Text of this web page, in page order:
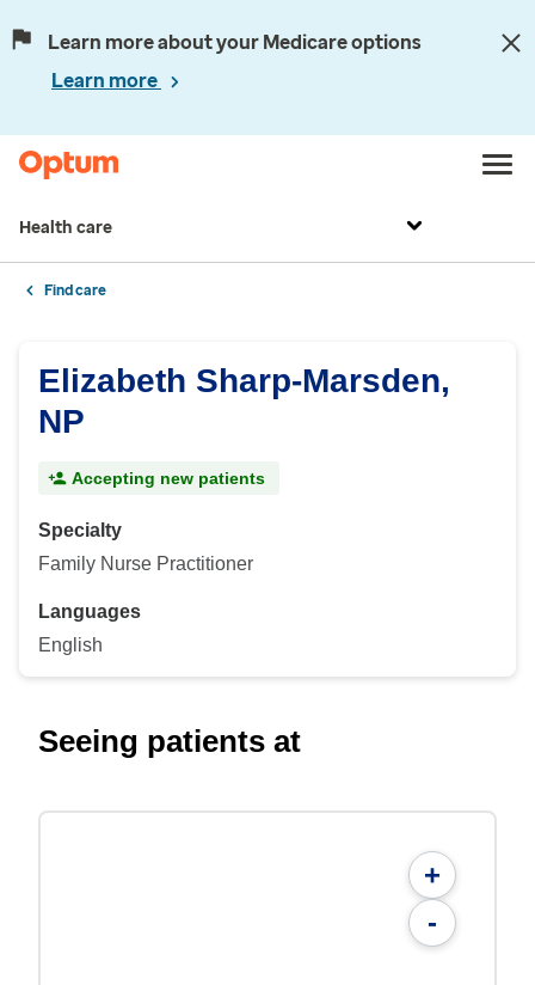
Learn more about your Medicare options
Learn more
Health care
Find care
Elizabeth Sharp-Marsden,
NP
Accepting new patients
Specialty
Family Nurse Practitioner
Languages
English
Seeing patients at
+
-